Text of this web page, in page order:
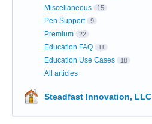
Miscellaneous 15
Pen Support 9
Premium 22
Education FAQ 11
Education Use Cases 18
All articles
Steadfast Innovation, LLC